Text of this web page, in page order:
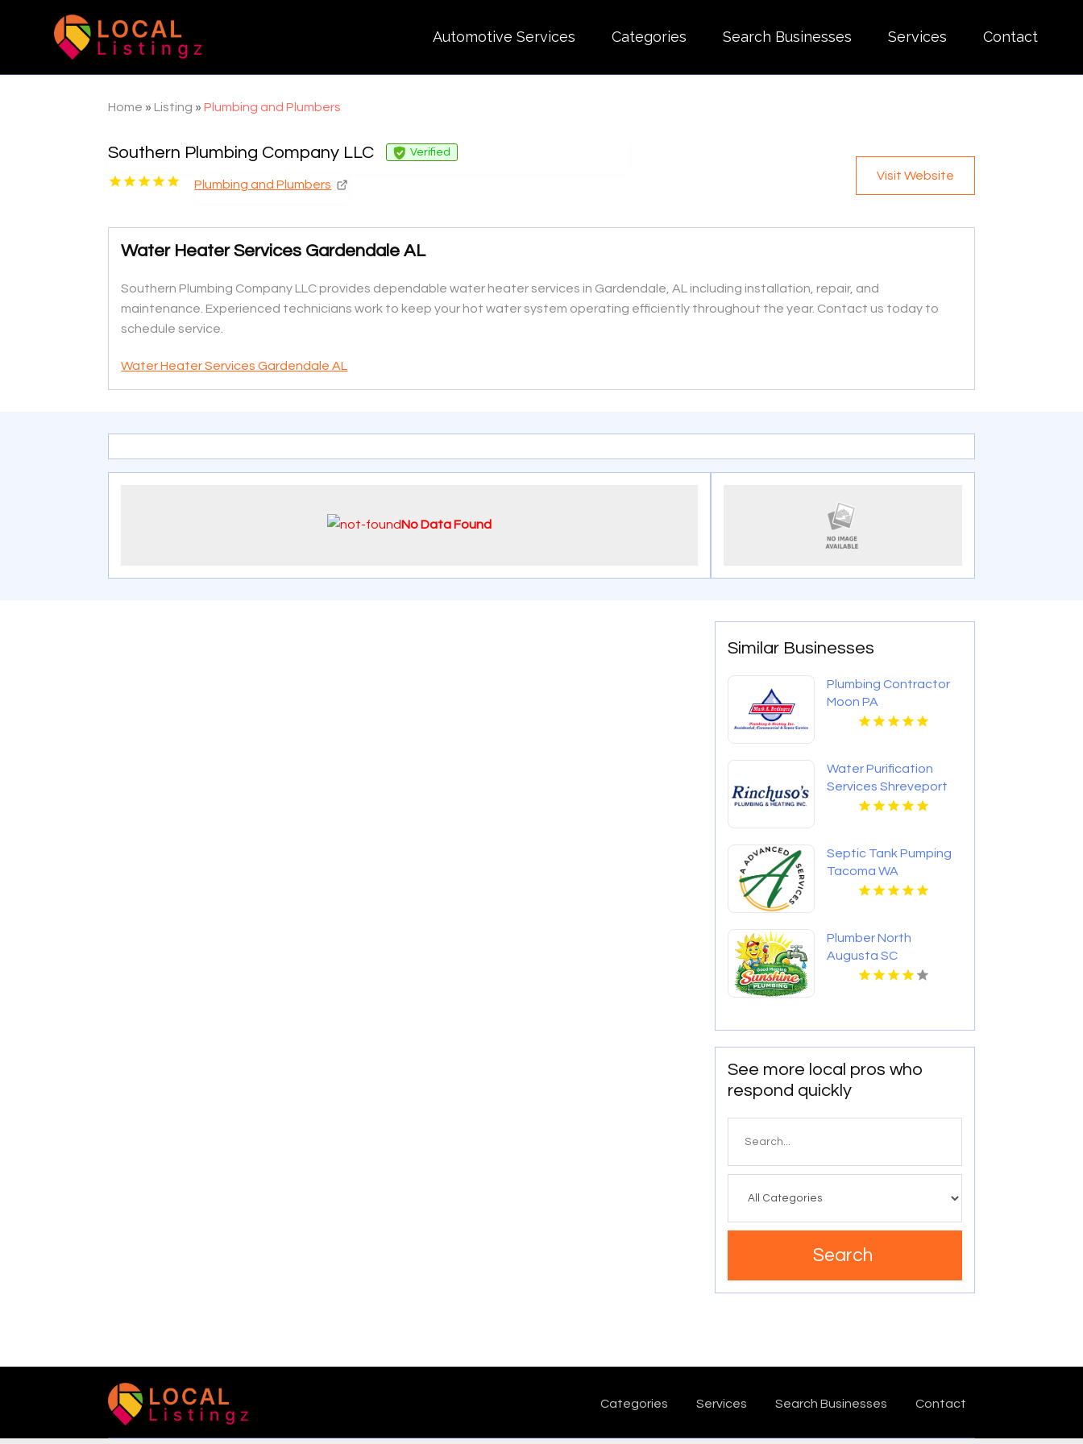
Automotive Services Categories Search Businesses Services Contact
Home » Listing »Plumbing and Plumbers
Southern Plumbing Company LLC Verified
Plumbing and Plumbers
Visit Website
Water Heater Services Gardendale AL
Southern Plumbing Company LLC provides dependable water heater services in Gardendale, AL including installation, repair, and
maintenance. Experienced technicians work to keep your hot water system operating efficiently throughout the year. Contact us today to
schedule service.
Water Heater Services Gardendale AL
No Data Found
Similar Businesses
Plumbing Contractor
Moon PA
Water Purification
Services Shreveport
Septic Tank Pumping
Tacoma WA
Plumber North
Augusta SC
See more local pros who
respond quickly
Search
Categories Services Search Businesses Contact